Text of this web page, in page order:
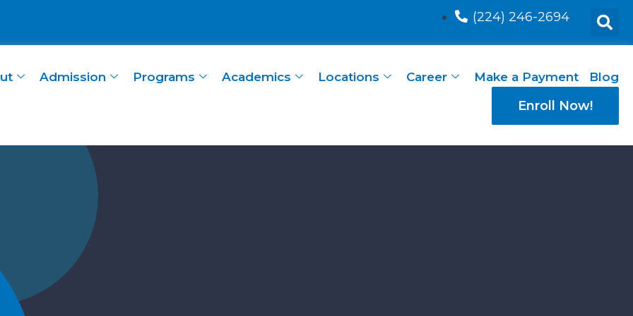
(224) 246-2694
Admission Programs Academics Locations Career Make a Payment Blog
Enroll Now!